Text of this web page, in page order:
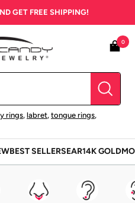
GET FREE SHIPPING!
rings, labret, tongue rings,
0
BEST SELLERSEAR14K GOLD